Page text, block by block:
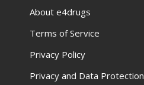
About e4drugs
Terms of Service
Privacy Policy
Privacy and Data Protection